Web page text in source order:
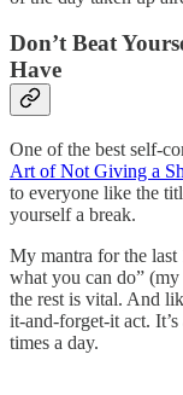
Don’t Beat
Have
One of the best self-
Art of Not Giving a
to everyone like the
yourself a break.
My mantra for the last
what you can do”
the rest is vital. And
it-and-forget-it act.
times a day.